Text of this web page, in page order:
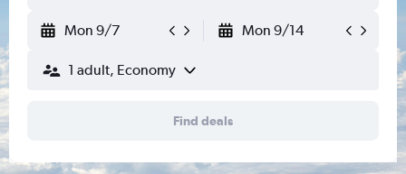
Mon 9/7 Mon 9/14
1 adult, Economy
Find deals